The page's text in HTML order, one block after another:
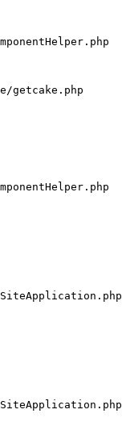
getcake.php